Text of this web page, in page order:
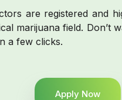
are registered and
marijuana field. Don’t
a few clicks.
Apply Now